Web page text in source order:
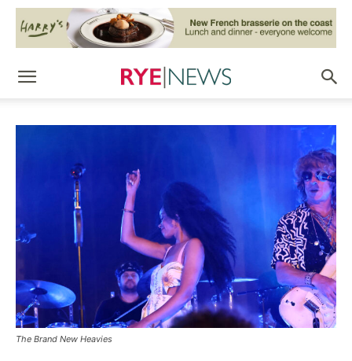
The Brand New Heavies